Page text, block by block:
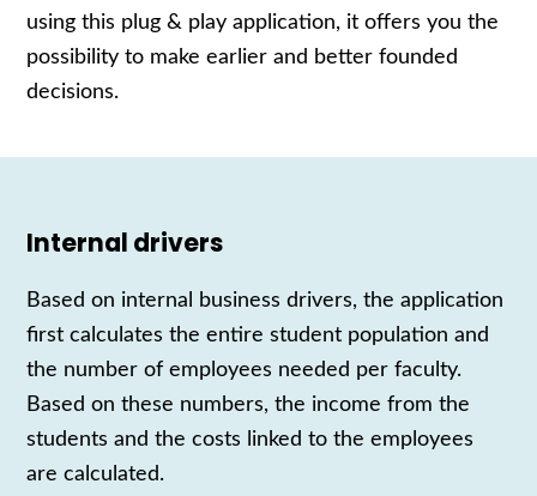
using this plug & play application, it offers you the
possibility to make earlier and better founded
decisions.
Internal drivers
Based on internal business drivers, the application
first calculates the entire student population and
the number of employees needed perfaculty.
Based on these numbers, the income from the
students and the costs linked to the employees
are calculated.